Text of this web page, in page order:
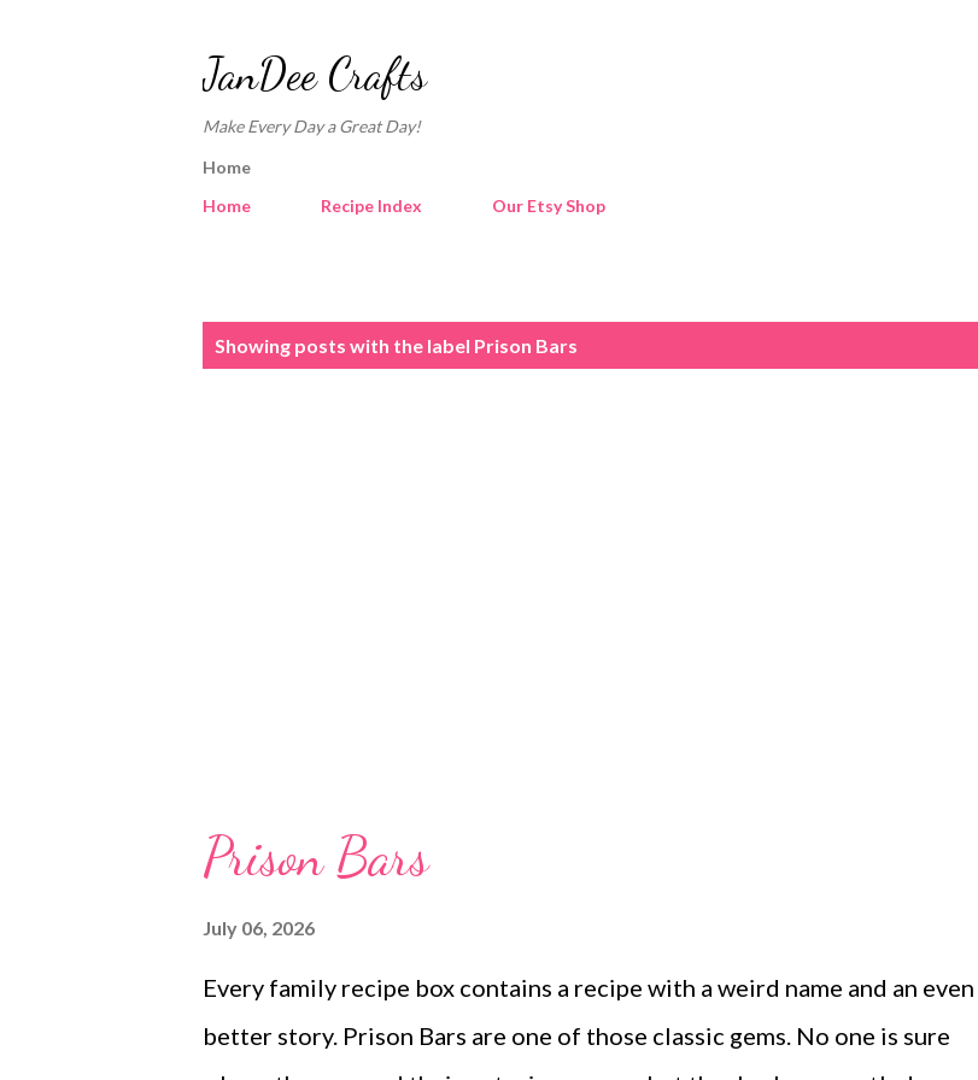
JanDee Crafts
Make Every Day a Great Day!
Home
Home
Recipe Index Our Etsy Shop
Showing posts with the label Prison Bars
Prison Bars
July 06, 2026
Every family recipe box contains a recipe with a weird name and an even
better story. Prison Bars are one of those classic gems. No one is sure